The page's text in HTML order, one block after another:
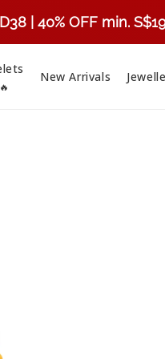
| 40% OFF min.
New Arrivals